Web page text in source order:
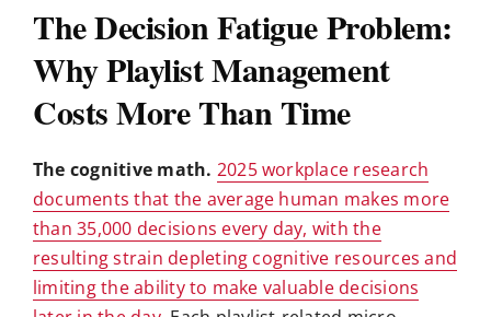
The Decision Fatigue Problem:
Why Playlist Management
Costs More Than Time
The cognitive math. 2025 workplace research
documents that the average human makes more
than 35,000 decisions every day, with the
resulting strain depleting cognitive resources and
limiting the ability to make valuable decisions